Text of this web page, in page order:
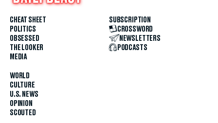
CHEAT SHEET
POLITICS
OBSESSED
THE LOOKER
MEDIA
WORLD
CULTURE
U.S. NEWS
OPINION
SCOUTED
SUBSCRIPTION
CROSSWORD
NEWSLETTERS
PODCASTS